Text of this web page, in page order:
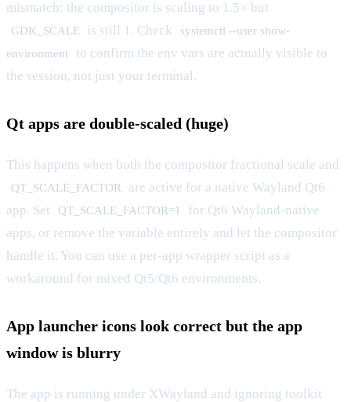
mismatch: the compositor is scaling to 1.5× but
GDK_SCALE is still 1. Check
systemctl --user show-
environment
to confirm the env vars are actually visible to
the session, not just your terminal.
Qt apps are double-scaled (huge)
This happens when both the compositor fractional scale and
QT_SCALE_FACTOR
are active for a native Wayland Qt6
app. Set
QT_SCALE_FACTOR=1
for Qt6 Wayland-native
apps, or remove the variable entirely and let the compositor
handle it. You can use a per-app wrapper script as a
workaround for mixed Qt5/Qt6 environments.
App launcher icons look correct but the app
window is blurry
The app is running under XWayland and ignoring toolkit